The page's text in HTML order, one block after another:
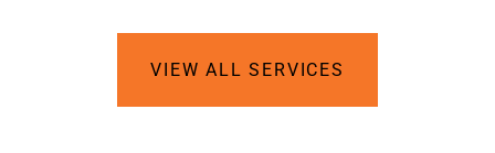
VIEW ALL SERVICES